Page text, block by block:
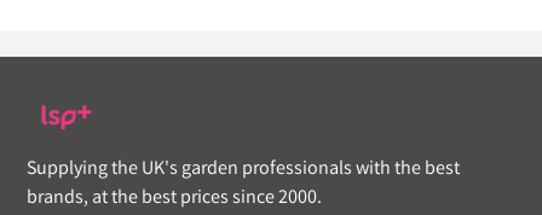
Supplying the UK's garden professionals with the best
brands, at the best prices since 2000.